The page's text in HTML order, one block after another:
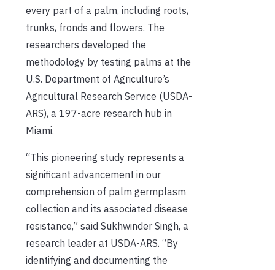
every part of a palm, including roots,
trunks, fronds and flowers. The
researchers developed the
methodology by testing palms at the
U.S. Department of Agriculture’s
Agricultural Research Service (USDA-
ARS), a 197-acre research hub in
Miami.
“This pioneering study represents a
significant advancement in our
comprehension of palm germplasm
collection and its associated disease
resistance,” said Sukhwinder Singh, a
research leader at USDA-ARS. “By
identifying and documenting the